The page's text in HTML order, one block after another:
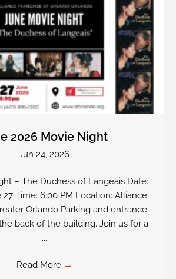
2026 Movie Night
Jun 24, 2026
– The Duchess of Langeais Date:
27 Time: 6:00 PM Location: Alliance
Orlando Parking and entrance
back of the building. Join us for a
...
Read More →